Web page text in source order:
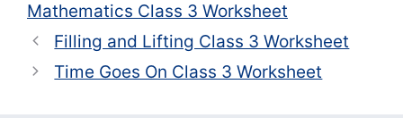
Mathematics Class 3 Worksheet
Filling and Lifting Class 3 Worksheet
Time Goes On Class 3 Worksheet